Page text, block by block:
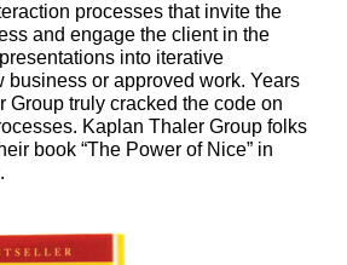
processes that invite the
and engage the client in the
into iterative
business or approved work. Years
Group truly cracked the code on
Kaplan Thaler Group folks
book “The Power of Nice” in